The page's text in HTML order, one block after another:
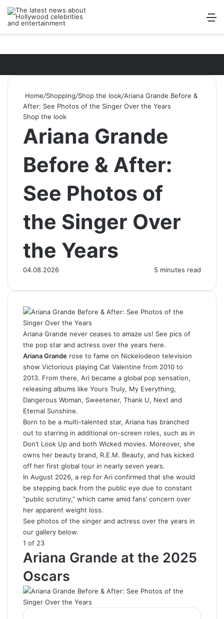
Switch skin
Home/Shopping/Shop the look/Ariana Grande Before &
After: See Photos of the Singer Over the Years
Shop the look
Ariana Grande
Before & After:
See Photos of
the Singer Over
the Years
04.08.2026 5 minutes read
Ariana Grande never ceases to amaze us! See pics of
the pop star and actress over the years here.
Ariana Grande rose to fame on Nickelodeon television
show Victorious playing Cat Valentine from 2010 to
2013. From there, Ari became a global pop sensation,
releasing albums like Yours Truly, My Everything,
Dangerous Woman, Sweetener, Thank U, Next and
Eternal Sunshine.
Born to be a multi-talented star, Ariana has branched
out to starring in additional on-screen roles, such as in
Don’t Look Up and both Wicked movies. Moreover, she
owns her beauty brand, R.E.M. Beauty, and has kicked
off her first global tour in nearly seven years.
In August 2026, a rep for Ari confirmed that she would
be stepping back from the public eye due to constant
“public scrutiny,” which came amid fans’ concern over
her apparent weight loss.
See photos of the singer and actress over the years in
our gallery below.
1 of 23
Ariana Grande at the 2025
Oscars